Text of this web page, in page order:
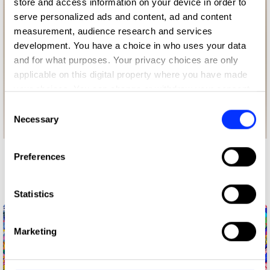
serve personalized ads and content, ad and content
measurement, audience research and services
development. You have a choice in who uses your data
and for what purposes. Your privacy choices are only
applicable on this digital property where you have made
your choices. You can change or withdraw your consent
the Privacy trigger icon.
Collect information about your geographical location
Identify your device by actively scanning it for
Find out more about how your personal data is processed
and set your preferences in the
Selection
Necessary
Preferences
Statistics
Marketing
More winners